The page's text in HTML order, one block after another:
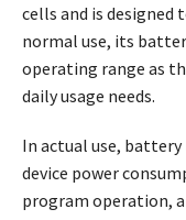
cells and is
normal use, its
operating range as
daily usage needs.
In actual use,
device power
program operation,